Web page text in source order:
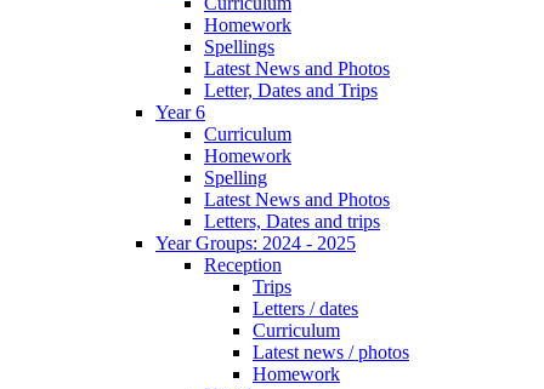
Homework
Spellings
Latest News and Photos
Letter, Dates and Trips
Year 6
Curriculum
Homework
Spelling
Latest News and Photos
Letters, Dates and trips
Year Groups: 2024 - 2025
Reception
Trips
Letters / dates
Curriculum
Latest news / photos
Homework